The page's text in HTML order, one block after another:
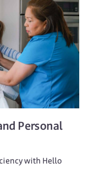
Personal
with Hello